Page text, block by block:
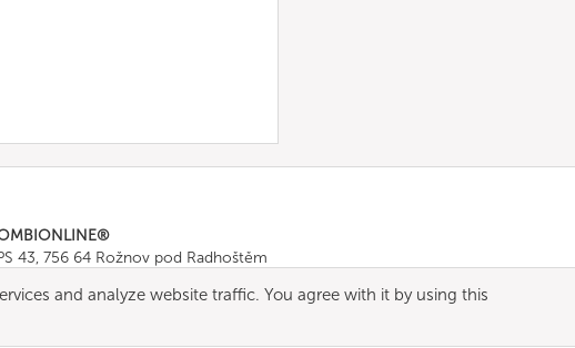
43, 756 64 Rožnov pod Radhoštěm
and analyze website traffic. You agree with it by using this